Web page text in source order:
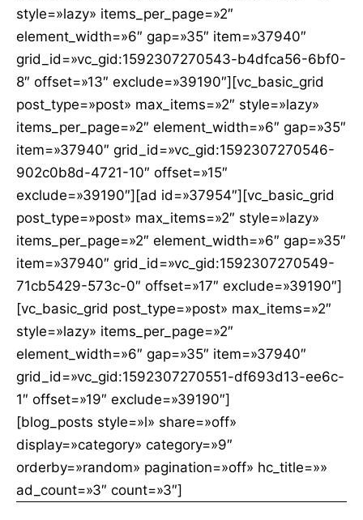
style=»lazy» items_per_page=»2″
element_width=»6″ gap=»35″ item=»37940″
grid_id=»vc_gid:1592307270543-b4dfca56-6bf0-
8″ offset=»13″ exclude=»39190″][vc_basic_grid
post_type=»post» max_items=»2″ style=»lazy»
items_per_page=»2″ element_width=»6″ gap=»35″
item=»37940″ grid_id=»vc_gid:1592307270546-
902c0b8d-4721-10″ offset=»15″
exclude=»39190″][ad id=»37954″][vc_basic_grid
post_type=»post» max_items=»2″ style=»lazy»
items_per_page=»2″ element_width=»6″ gap=»35″
item=»37940″ grid_id=»vc_gid:1592307270549-
71cb5429-573c-0″ offset=»17″ exclude=»39190″]
[vc_basic_grid post_type=»post» max_items=»2″
style=»lazy» items_per_page=»2″
element_width=»6″ gap=»35″ item=»37940″
grid_id=»vc_gid:1592307270551-df693d13-ee6c-
1″ offset=»19″ exclude=»39190″]
[blog_posts style=»l» share=»off»
display=»category» category=»9″
orderby=»random» pagination=»off» hc_title=»»
ad_count=»3″ count=»3″]